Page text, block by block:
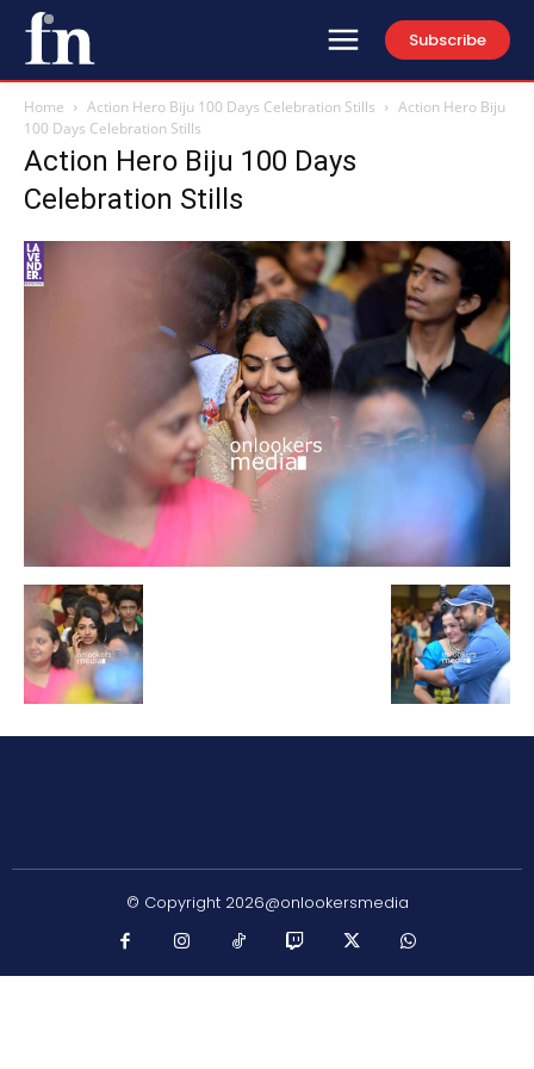
Subscribe
Home Action Hero Biju 100 Days Celebration Stills
Action Hero Biju
100 Days Celebration Stills
Action Hero Biju 100 Days
Celebration Stills
© Copyright 2026@onlookersmedia